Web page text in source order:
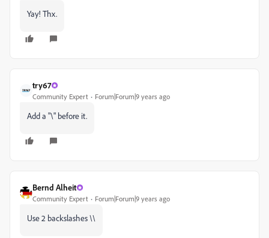
Yay! Thx.
try67
Community Expert Forum|Forum|9 years ago
Add a "\" before it.
Bernd Alheit
Community Expert Forum|Forum|9 years ago
Use 2 backslashes \\